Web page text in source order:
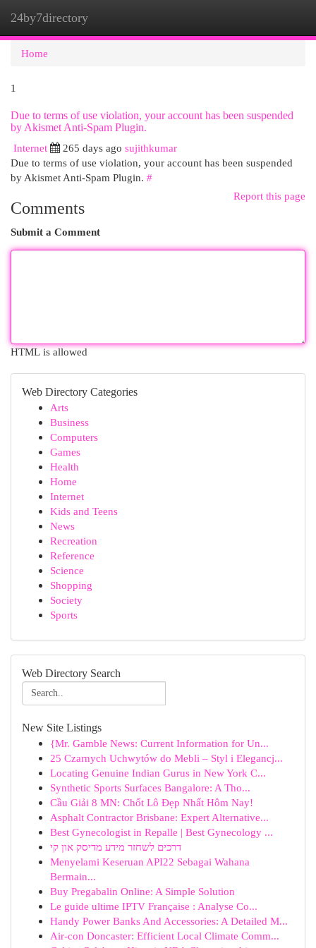
24by7directory
Home
1
Due to terms of use violation, your account has been suspended
by Akismet Anti-Spam Plugin.
Internet
265 days ago sujithkumar
Due to terms of use violation, your account has been suspended
by Akismet Anti-Spam Plugin. #
Report this page
Comments
Submit a Comment
HTML is allowed
Web Directory Categories
Arts
Business
Computers
Games
Health
Home
Internet
Kids and Teens
News
Recreation
Reference
Science
Shopping
Society
Sports
Web Directory Search
New Site Listings
{Mr. Gamble News: Current Information for Un...
25 Czarnych Uchwytów do Mebli – Styl i Elegancj...
Locating Genuine Indian Gurus in New York C...
Synthetic Sports Surfaces Bangalore: A Tho...
Cầu Giải 8 MN: Chốt Lô Đẹp Nhất Hôm Nay!
Asphalt Contractor Brisbane: Expert Alternative...
Best Gynecologist in Repalle | Best Gynecology ...
דרכים לשחזר מידע מדיסק און קי
Menyelami Keseruan API22 Sebagai Wahana
Bermain...
Buy Pregabalin Online: A Simple Solution
Le guide ultime IPTV Française : Analyse Co...
Handy Power Banks And Accessories: A Detailed M...
Air-con Doncaster: Efficient Local Climate Comm...